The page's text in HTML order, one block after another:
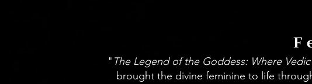
" The Legend of the Goddess: Where
brought the divine feminine to life